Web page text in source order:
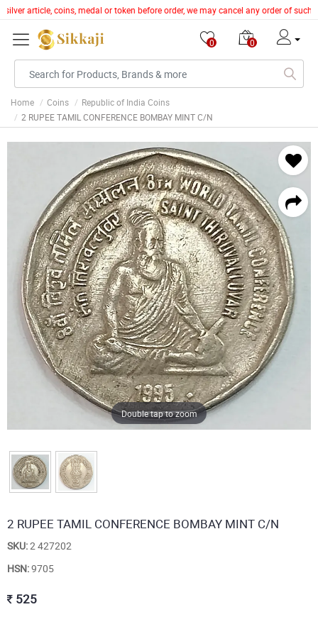
article, coins, medal or token before order, we may cancel any order of
0 0
Home Coins
Republic of India Coins
2 RUPEE TAMIL CONFERENCE BOMBAY MINT C/N
Double tap to zoom
2 RUPEE TAMIL CONFERENCE BOMBAY MINT C/N
SKU:2 427202
HSN:9705
525